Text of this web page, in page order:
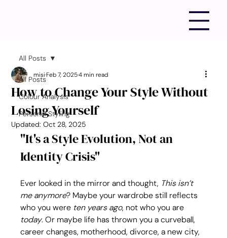
All Posts
Colour Analysis
Personal Styling
All Posts
How to Change Your Style Without
Losing Yourself
misiFeb 7, 20254 min read
Updated:Oct 28, 2025
"It's a Style Evolution, Not an
Identity Crisis"
Ever looked in the mirror and thought, This isn’t
me anymore? Maybe your wardrobe still reflects
who you were ten years ago, not who you are
today. Or maybe life has thrown you a curveball,
career changes, motherhood, divorce, a new city,